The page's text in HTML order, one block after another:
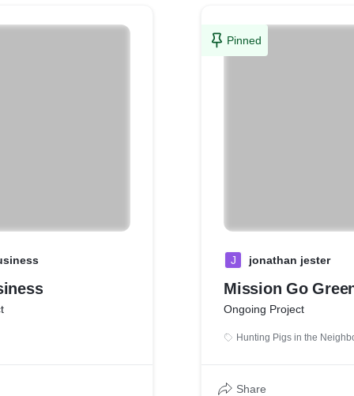
Pinned
J jonathan jester
Mission Go
Ongoing Project
Hunting Pigs in the
Share